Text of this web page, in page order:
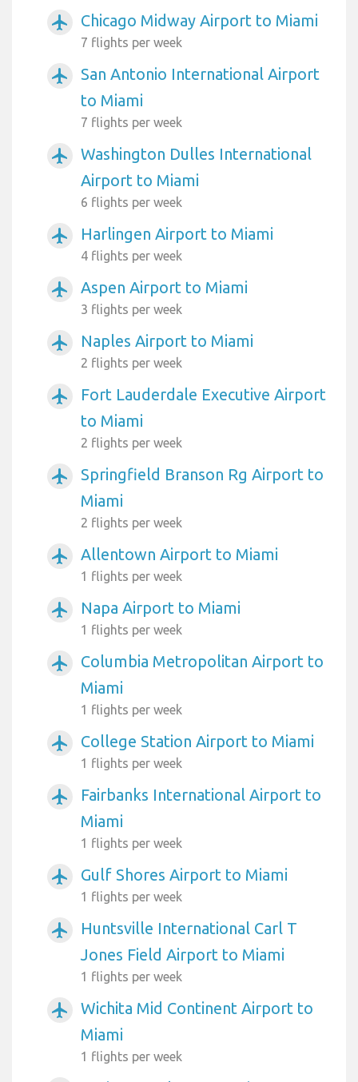
airplanemode_active Chicago Midway Airport to Miami
7 flights per week
airplanemode_active
San Antonio International Airport
to Miami
7 flights per week
airplanemode_active
Washington Dulles International
Airport to Miami
6 flights per week
airplanemode_active Harlingen Airport to Miami
4 flights per week
airplanemode_active Aspen Airport to Miami
3 flights per week
airplanemode_active Naples Airport to Miami
2 flights per week
airplanemode_active
Fort Lauderdale Executive Airport
to Miami
2 flights per week
airplanemode_active
Springfield Branson Rg Airport to
Miami
2 flights per week
airplanemode_active Allentown Airport to Miami
1 flights per week
airplanemode_active Napa Airport to Miami
1 flights per week
airplanemode_active
Columbia Metropolitan Airport to
Miami
1 flights per week
airplanemode_active College Station Airport to Miami
1 flights per week
airplanemode_active
Fairbanks International Airport to
Miami
1 flights per week
airplanemode_active Gulf Shores Airport to Miami
1 flights per week
airplanemode_active
Huntsville International Carl T
Jones Field Airport to Miami
1 flights per week
airplanemode_active
Wichita Mid Continent Airport to
Miami
1 flights per week